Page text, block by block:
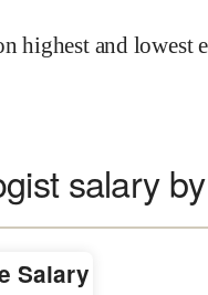
highest and lowest
salary
Salary